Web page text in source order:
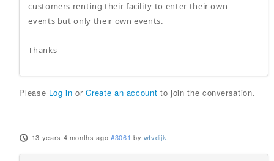
customers renting their facility to enter their own
events but only their own events.
Thanks
Please Log in orCreate an account to join the conversation.
13 years 4 months ago #3061 by wfvdijk